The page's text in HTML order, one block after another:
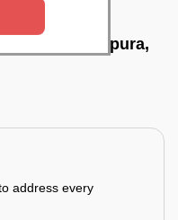
Subramanyapura,
address every